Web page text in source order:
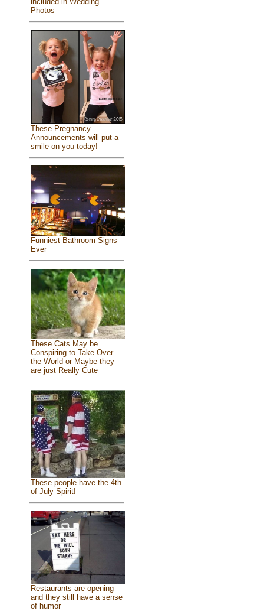
Photos
These Pregnancy
Announcements will put a
smile on you today!
Funniest Bathroom Signs
Ever
These Cats May be
Conspiring to Take Over
the World or Maybe they
are just Really Cute
These people have the 4th
of July Spirit!
Restaurants are opening
and they still have a sense
of humor